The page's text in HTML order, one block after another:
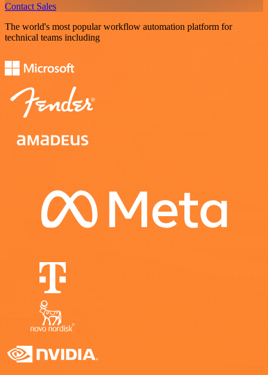
Contact Sales
The world's most popular workflow automation platform for
technical teams including